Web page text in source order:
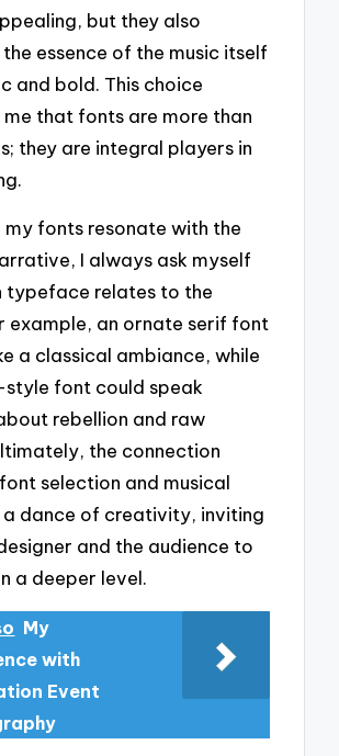
but they also
essence of the music itself
and bold. This choice
me that fonts are more than
they are integral players in
my fonts resonate with the
I always ask myself
typeface relates to the
example, an ornate serif font
a classical ambiance, while
font could speak
rebellion and raw
the connection
selection and musical
a dance of creativity, inviting
and the audience to
a deeper level.
My
with
Event